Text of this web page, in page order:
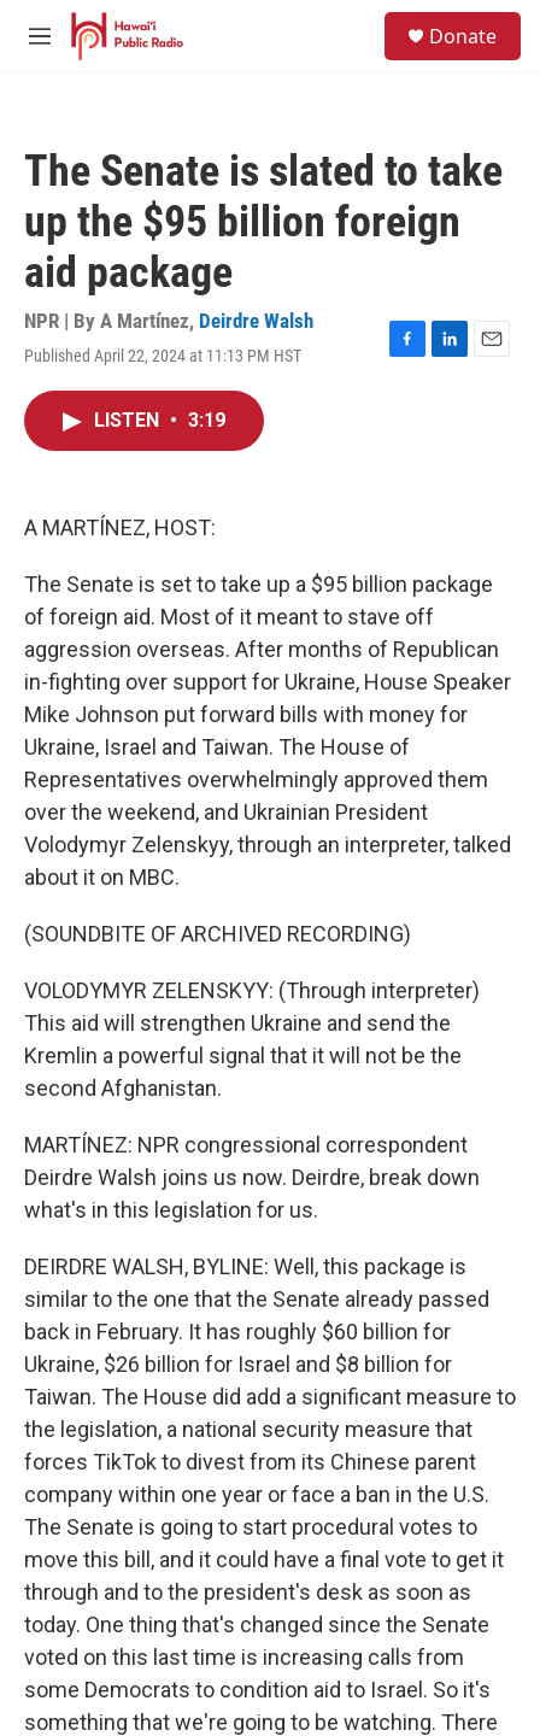
Skip to main content
M
Donate
The Senate is slated to take
up the $95 billion foreign
aid package
NPR | By A Martínez, Deirdre Walsh
Published April 22, 2024 at 11:13 PM HST
F
L
E
LISTEN • 3:19
A MARTÍNEZ, HOST:
The Senate is set to take up a $95 billion package
of foreign aid. Most of it meant to stave off
aggression overseas. After months of Republican
in-fighting over support for Ukraine, House Speaker
Mike Johnson put forward bills with money for
Ukraine, Israel and Taiwan. The House of
Representatives overwhelmingly approved them
over the weekend, and Ukrainian President
Volodymyr Zelenskyy, through an interpreter, talked
about it on MBC.
(SOUNDBITE OF ARCHIVED RECORDING)
VOLODYMYR ZELENSKYY: (Through interpreter)
This aid will strengthen Ukraine and send the
Kremlin a powerful signal that it will not be the
second Afghanistan.
MARTÍNEZ: NPR congressional correspondent
Deirdre Walsh joins us now. Deirdre, break down
what's in this legislation for us.
DEIRDRE WALSH, BYLINE: Well, this package is
similar to the one that the Senate already passed
back in February. It has roughly $60 billion for
Ukraine, $26 billion for Israel and $8 billion for
Taiwan. The House did add a significant measure to
the legislation, a national security measure that
forces TikTok to divest from its Chinese parent
company within one year or face a ban in the U.S.
The Senate is going to start procedural votes to
move this bill, and it could have a final vote to get it
through and to the president's desk as soon as
today. One thing that's changed since the Senate
voted on this last time is increasing calls from
some Democrats to condition aid to Israel. So it's
something that we're going to be watching. There